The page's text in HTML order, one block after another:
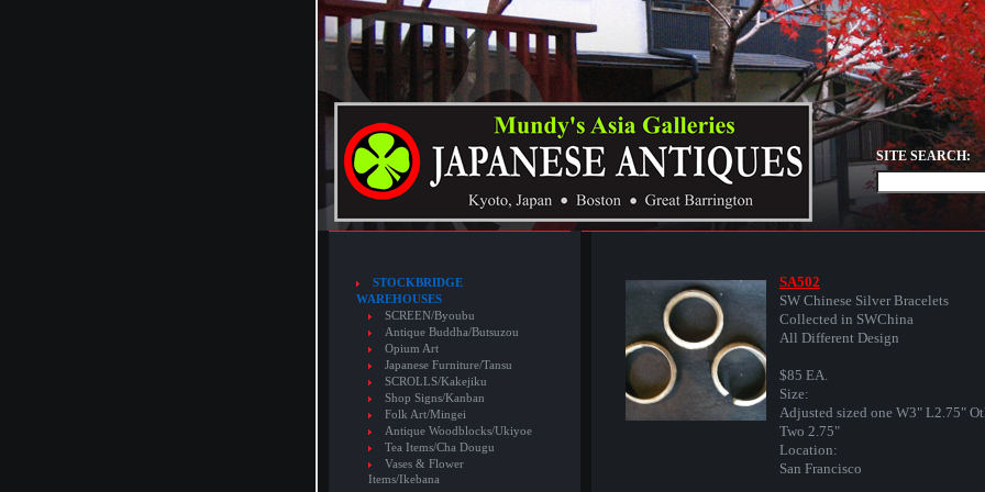
SITE SEARCH:
STOCKBRIDGE
WAREHOUSES
SCREEN/Byoubu
Antique Buddha/Butsuzou
Opium Art
Japanese Furniture/Tansu
SCROLLS/Kakejiku
Shop Signs/Kanban
Folk Art/Mingei
Antique Woodblocks/Ukiyoe
Tea Items/Cha Dougu
Vases & Flower
Items/Ikebana
SA502
SW Chinese Silver Bracelets
Collected in SWChina
All Different Design
$85 EA.
Size:
Adjusted sized one W3" L2.75"
Two 2.75"
Location:
San Francisco